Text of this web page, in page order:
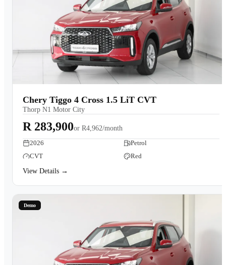
Chery Tiggo 4 Cross 1.5 LiT CVT
Thorp N1 Motor City
R 283,900or R4,962/month
2026
Petrol
CVT
Red
View Details →
Demo